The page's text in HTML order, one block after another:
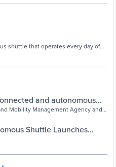
shuttle that operates every day of
and autonomous
launches autonomous
Mobility Management Agency and
Shuttle Launches